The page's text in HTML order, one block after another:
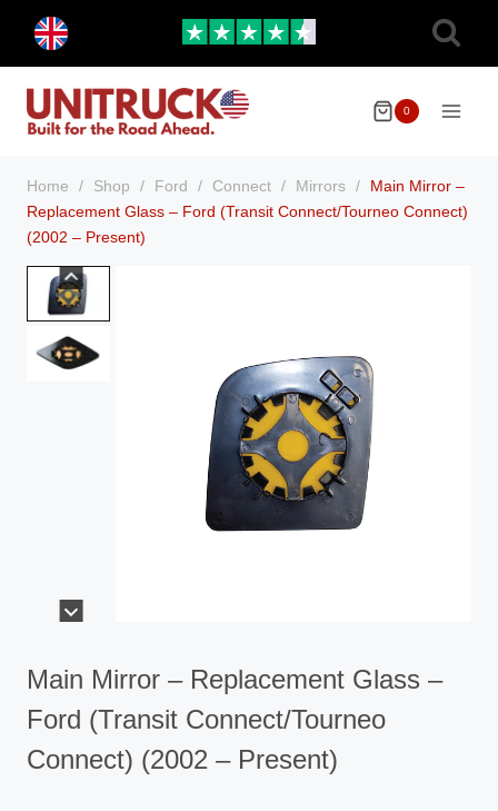
content
menu
0
Home / Shop / Ford / Connect / Mirrors /
Main Mirror –
Replacement Glass – Ford (Transit Connect/Tourneo Connect)
(2002 – Present)
Main Mirror – Replacement Glass –
Ford (Transit Connect/Tourneo
Connect) (2002 – Present)